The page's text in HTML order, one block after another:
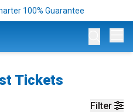
100% Guarantee
Tickets
Filter